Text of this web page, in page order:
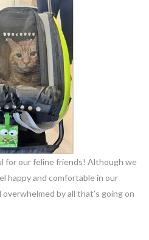
for our feline friends! Although we
happy and comfortable in our
by all that’s going on